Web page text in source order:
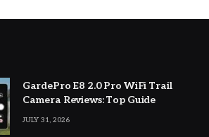
GardePro E8 2.0 Pro WiFi Trail
Camera Reviews: Top Guide
JULY 31, 2026